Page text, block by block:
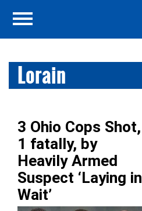
Lorain
3 Ohio Cops Shot,
1 fatally, by
Heavily Armed
Suspect ‘Laying in
Wait’